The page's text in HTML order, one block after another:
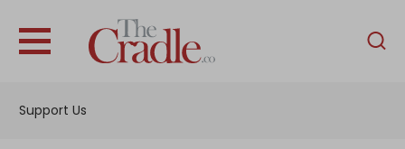
Support Us
English